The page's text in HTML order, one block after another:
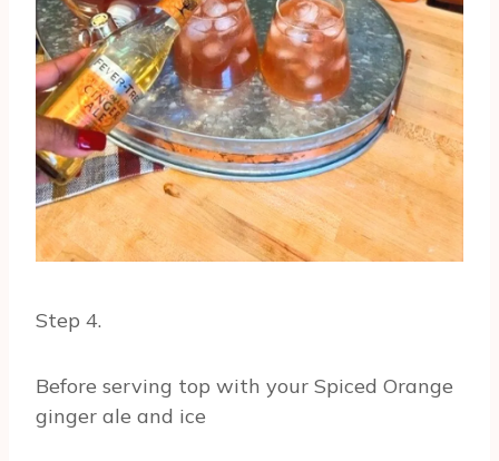
Step 4.
Before serving top with your Spiced Orange
ginger ale and ice